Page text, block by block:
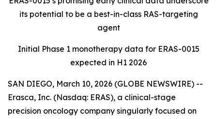
its potential to be a best-in-class RAS-targeting
agent
Initial Phase 1 monotherapy data for ERAS-0015
expected in H1 2026
SAN DIEGO, March 10, 2026 (GLOBE NEWSWIRE) --
Erasca, Inc. (Nasdaq: ERAS), a clinical-stage
precision oncology company singularly focused on